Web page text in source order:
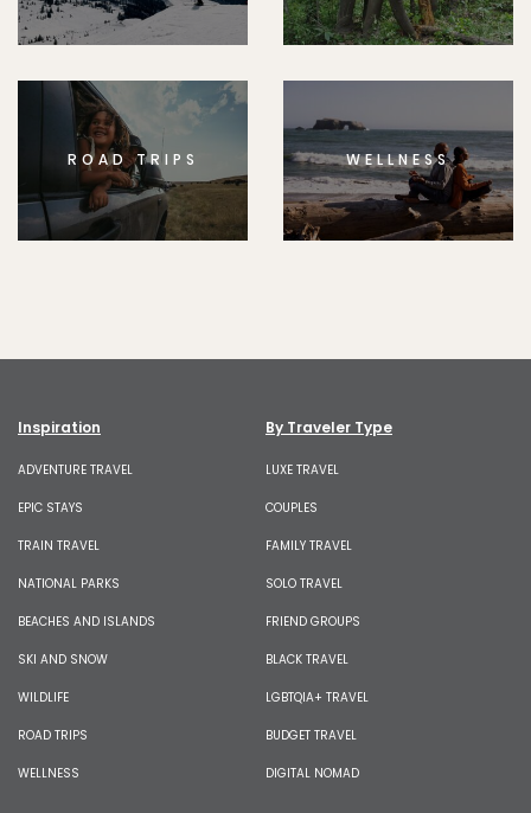
ROAD TRIPS WELLNESS
Inspiration
ADVENTURE TRAVEL
EPIC STAYS
TRAIN TRAVEL
NATIONAL PARKS
BEACHES AND ISLANDS
SKI AND SNOW
WILDLIFE
ROAD TRIPS
WELLNESS
By Traveler Type
LUXE TRAVEL
COUPLES
FAMILY TRAVEL
SOLO TRAVEL
FRIEND GROUPS
BLACK TRAVEL
LGBTQIA+ TRAVEL
BUDGET TRAVEL
DIGITAL NOMAD